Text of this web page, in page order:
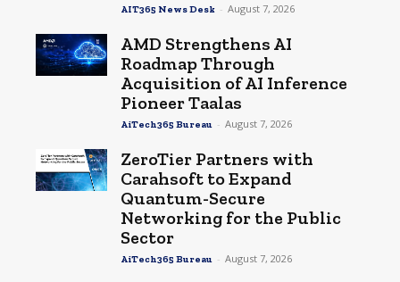
AIT365 News Desk - August 7, 2026
AMD Strengthens AI
Roadmap Through
Acquisition of AI Inference
Pioneer Taalas
AiTech365 Bureau - August 7, 2026
ZeroTier Partners with
Carahsoft to Expand
Quantum-Secure
Networking for the Public
Sector
AiTech365 Bureau - August 7, 2026